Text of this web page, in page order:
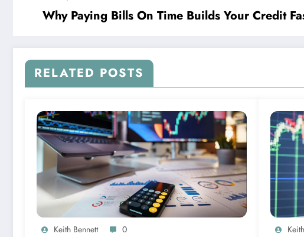
Why Paying Bills On Time Builds Your Credit
RELATED POSTS
Keith Bennett 0